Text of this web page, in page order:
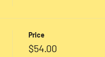
Price
$54.00